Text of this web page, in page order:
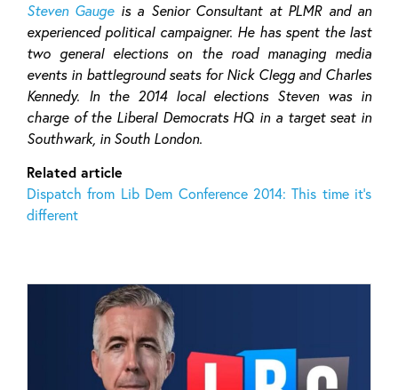
Steven Gaugeis a Senior Consultant at PLMR and an
experienced political campaigner. He has spent the last
two general elections on the road managing media
events in battleground seats for Nick Clegg and Charles
Kennedy. In the 2014 local elections Steven was in
charge of the Liberal Democrats HQ in a target seat in
Southwark, in South London.
Related article
Dispatch from Lib Dem Conference 2014: This time it’s
different